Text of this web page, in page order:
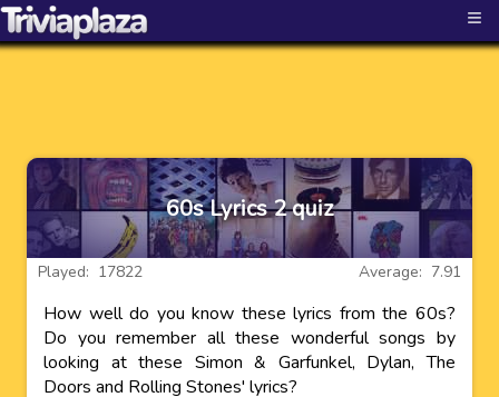
≡
60s Lyrics 2 quiz
Average: 7.91
Played: 17822
How well do you know these lyrics from the 60s?
Do you remember all these wonderful songs by
looking at these Simon & Garfunkel, Dylan, The
Doors and Rolling Stones' lyrics?